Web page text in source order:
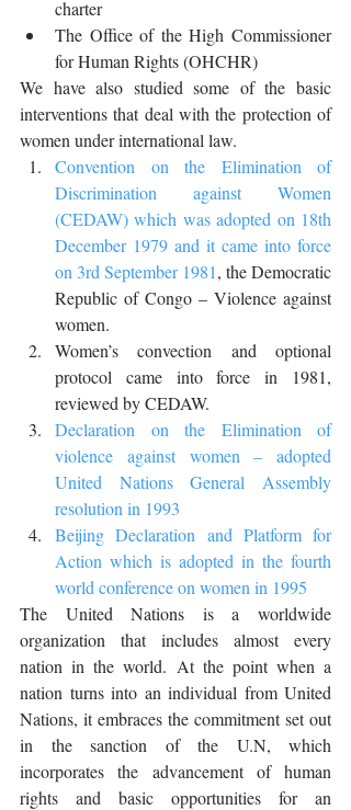
charter
The Office of the High Commissioner
for Human Rights (OHCHR)
We have also studied some of the basic
interventions that deal with the protection of
women under international law.
Convention on the Elimination of
Discrimination against Women
(CEDAW) which was adopted on 18th
December 1979 and it came into force
on 3rd September 1981, the Democratic
Republic of Congo – Violence against
women.
Women’s convection and optional
protocol came into force in 1981,
reviewed by CEDAW.
Declaration on the Elimination of
violence against women – adopted
United Nations General Assembly
resolution in 1993
Beijing Declaration and Platform for
Action which is adopted in the fourth
world conference on women in 1995
The United Nations is a worldwide
organization that includes almost every
nation in the world. At the point when a
nation turns into an individual from United
Nations, it embraces the commitment set out
in the sanction of the U.N, which
incorporates the advancement of human
rights and basic opportunities for an